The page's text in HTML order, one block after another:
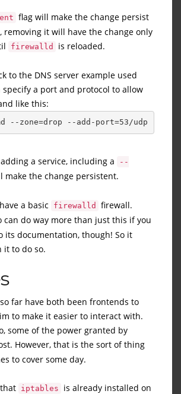
flag will make the change persist
removing it will have the change only
firewalld is reloaded.
to the DNS server example used
specify a port and protocol to allow
like this:
--zone=drop --add-port=53/udp
a service, including a
--
make the change persistent.
a basic firewalld firewall.
can do way more than just this if you
its documentation, though! So it
it to do so.
far have both been frontends to
to make it easier to interact with.
some of the power granted by
However, that is the sort of thing
to cover some day.
iptables
is already installed on